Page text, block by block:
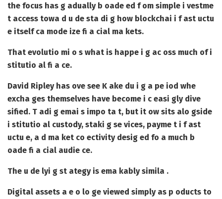
the focus has g adually b oade ed f om simple i vestme
t access towa d u de sta di g how blockchai i f ast uctu
e itself ca mode ize fi a cial ma kets.
That evolutio mi o s what is happe i g ac oss much of i
stitutio al fi a ce.
David Ripley has ove see K ake du i g a pe iod whe
excha ges themselves have become i c easi gly dive
sified. T adi g emai s impo ta t, but it ow sits alo gside
i stitutio al custody, staki g se vices, payme t i f ast
uctu e, a d ma ket co ectivity desig ed fo a much b
oade fi a cial audie ce.
The u de lyi g st ategy is ema kably simila .
Digital assets a e o lo ge viewed simply as p oducts to